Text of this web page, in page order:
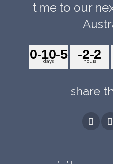
time to our
days
0-10-5 hours
-2-2
share